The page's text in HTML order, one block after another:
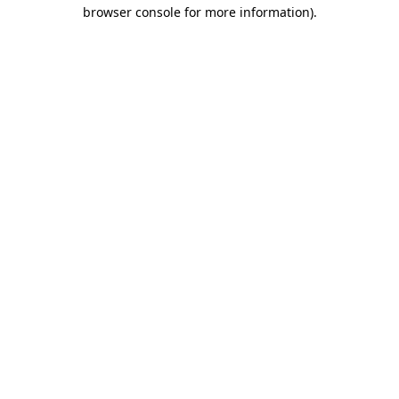
browser console for more information).